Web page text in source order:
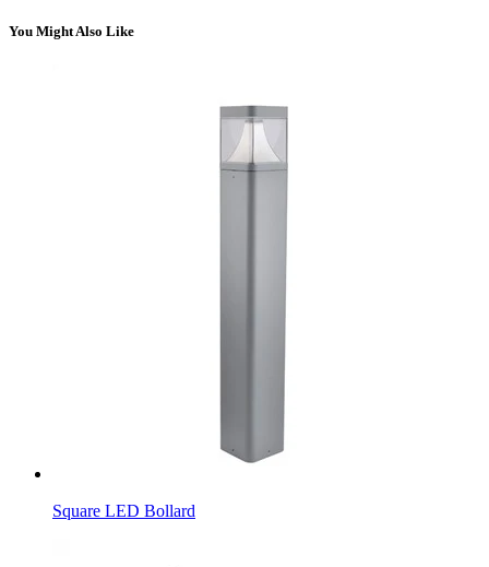
You Might Also Like
Square LED Bollard